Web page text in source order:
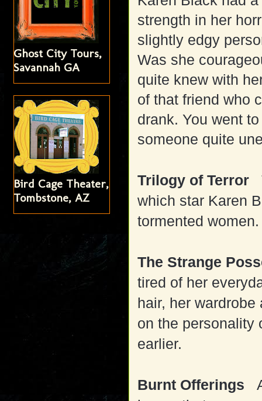
strength in her
slightly edgy
Was she
quite knew with
of that friend who
drank. You went
someone quite
Trilogy of Terror
which star Karen
tormented women.
The Strange
tired of her
hair, her
on the personality
earlier.
Burnt Offerings
Ghost City Tours,
Savannah GA
Bird Cage Theater,
Tombstone, AZ